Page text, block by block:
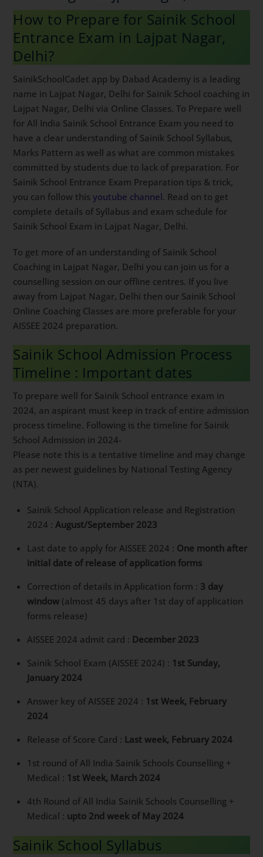
Delhi
How to Prepare for Sainik School
Entrance Exam in Lajpat Nagar,
Delhi?
SainikSchoolCadet app by Dabad Academy is a leading
name in Lajpat Nagar, Delhi for Sainik School coaching
in Lajpat Nagar, Delhi via Online Classes. To Prepare
well for All India Sainik School Entrance Exam you
need to have a clear understanding of Sainik School
Syllabus, Marks Pattern as well as what are common
mistakes committed by students due to lack of
preparation. For Sainik School Entrance Exam
Preparation tips & trick, you can follow this
and exam schedule for Sainik School Exam in Lajpat
Nagar, Delhi.
To get more of an understanding of Sainik School
Coaching in Lajpat Nagar, Delhi you can join us for a
counselling session on our offline centres. If you live
Online Coaching Classes are more preferable for your
AISSEE 2024 preparation.
Sainik School Admission Process
Timeline : Important dates
To prepare well for Sainik School entrance exam in
2024, an aspirant must keep in track of entire
admission process timeline. Following is the timeline
for Sainik School Admission in 2024-
change as per newest guidelines by National Testing
Agency (NTA).
Sainik School Application release and Registration
2024 :August/September 2023
Last date to apply for AISSEE 2024 :One month
after initial date of release of application forms
window(almost 45 days after 1st day of
application forms release)
AISSEE 2024 admit card :
Sainik School Exam (AISSEE 2024) :1st Sunday,
January 2024
Answer key of AISSEE 2024 :1st Week, February
Release of Score Card :Last week, February 2024
1st round of All India Sainik Schools Counselling +
Medical : 1st Week, March 2024
4th Round of All India Sainik Schools Counselling +